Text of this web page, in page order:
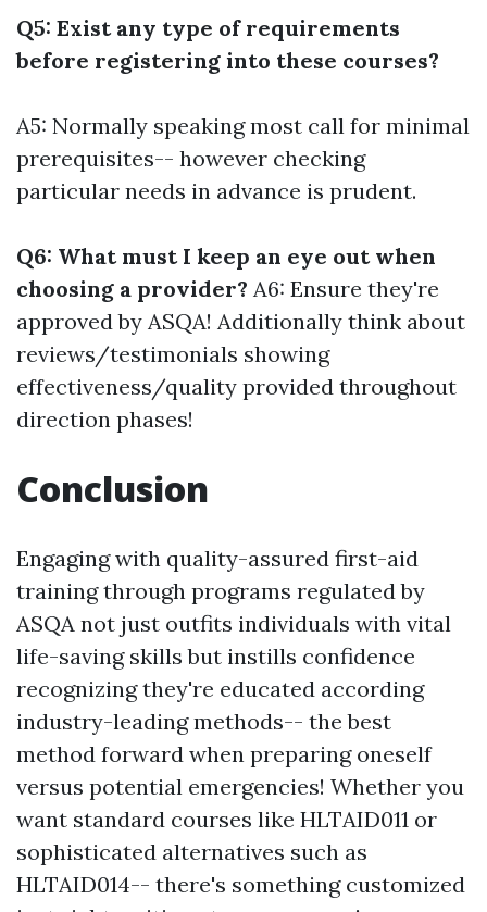
Q5: Exist any type of requirements
before registering into these courses?
A5: Normally speaking most call for minimal
prerequisites-- however checking
particular needs in advance is prudent.
Q6: What must I keep an eye out when
choosing a provider? A6: Ensure they're
approved by ASQA! Additionally think about
reviews/testimonials showing
effectiveness/quality provided throughout
direction phases!
Conclusion
Engaging with quality-assured first-aid
training through programs regulated by
ASQA not just outfits individuals with vital
life-saving skills but instills confidence
recognizing they're educated according
industry-leading methods-- the best
method forward when preparing oneself
versus potential emergencies! Whether you
want standard courses like HLTAID011 or
sophisticated alternatives such as
HLTAID014-- there's something customized